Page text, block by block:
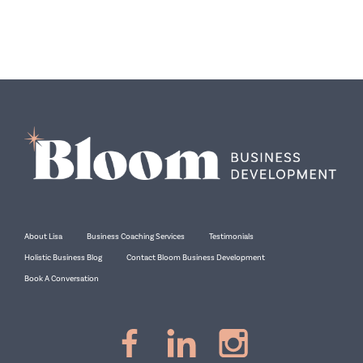
About Lisa Business Coaching Services Testimonials
Holistic Business Blog Contact Bloom Business Development
Book A Conversation